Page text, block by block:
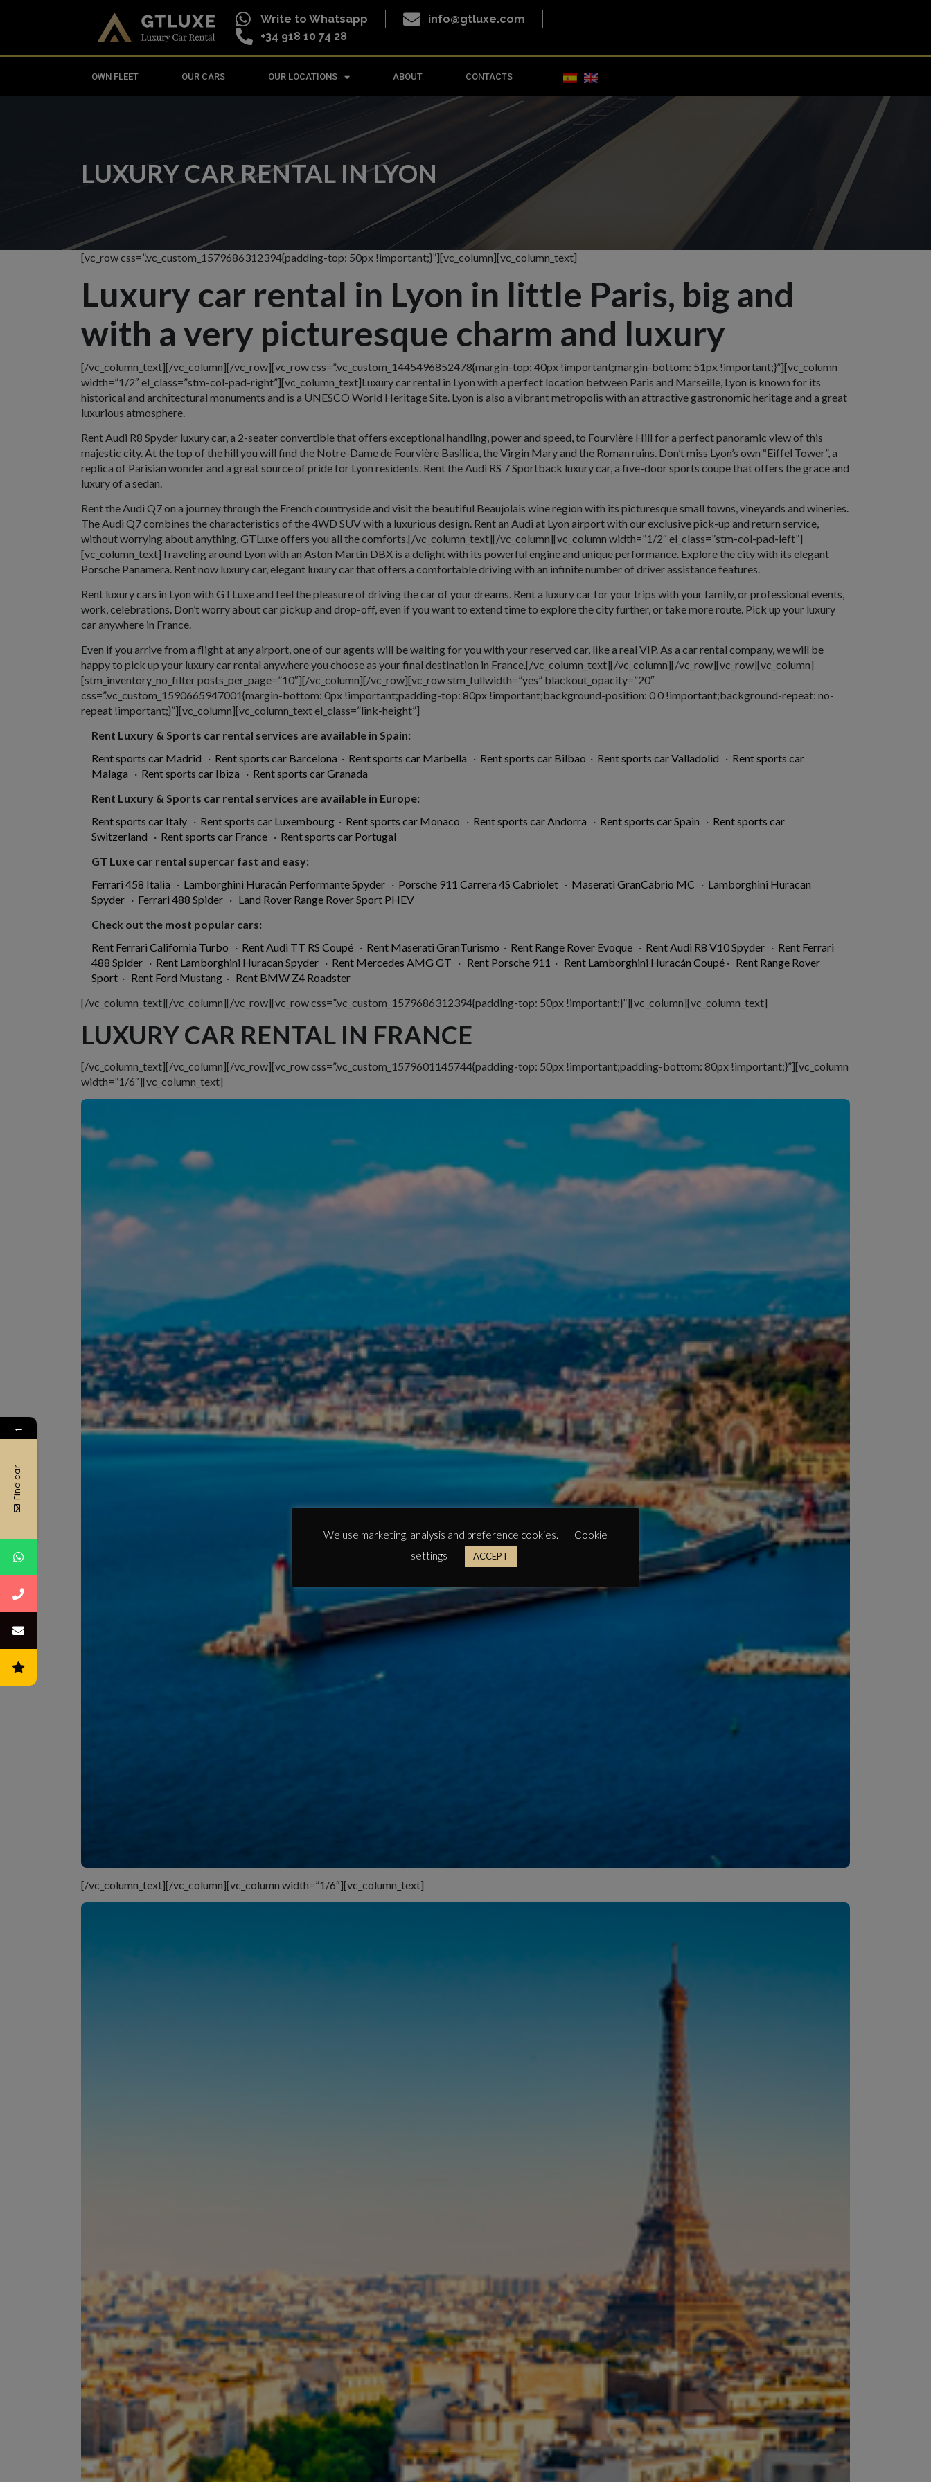
Write to Whatsapp
info@gtluxe.com
+34 918 10 74 28
OWN FLEET OUR CARS OUR LOCATIONS ABOUT CONTACTS
LUXURY CAR RENTAL IN LYON
[vc_row css=”.vc_custom_1579686312394{padding-top: 50px !important;}”][vc_column][vc_column_text]
Luxury car rental in Lyon in little Paris, big and
with a very picturesque charm and luxury
[/vc_column_text][/vc_column][/vc_row][vc_row css=”.vc_custom_1445496852478{margin-top: 40px !important;margin-bottom: 51px !important;}”][vc_column
width=”1/2″ el_class=”stm-col-pad-right”][vc_column_text]Luxury car rental in Lyon with a perfect location between Paris and Marseille, Lyon is known for its
historical and architectural monuments and is a UNESCO World Heritage Site. Lyon is also a vibrant metropolis with an attractive gastronomic heritage and a great
luxurious atmosphere.
Rent Audi R8 Spyder luxury car, a 2-seater convertible that offers exceptional handling, power and speed, to Fourvière Hill for a perfect panoramic view of this
majestic city. At the top of the hill you will find the Notre-Dame de Fourvière Basilica, the Virgin Mary and the Roman ruins. Don’t miss Lyon’s own “Eiffel Tower”, a
replica of Parisian wonder and a great source of pride for Lyon residents. Rent the Audi RS 7 Sportback luxury car, a five-door sports coupe that offers the grace and
luxury of a sedan.
Rent the Audi Q7 on a journey through the French countryside and visit the beautiful Beaujolais wine region with its picturesque small towns, vineyards and wineries.
The Audi Q7 combines the characteristics of the 4WD SUV with a luxurious design. Rent an Audi at Lyon airport with our exclusive pick-up and return service,
without worrying about anything, GTLuxe offers you all the comforts.[/vc_column_text][/vc_column][vc_column width=”1/2″ el_class=”stm-col-pad-left”]
[vc_column_text]Traveling around Lyon with an Aston Martin DBX is a delight with its powerful engine and unique performance. Explore the city with its elegant
Porsche Panamera. Rent now luxury car, elegant luxury car that offers a comfortable driving with an infinite number of driver assistance features.
Rent luxury cars in Lyon with GTLuxe and feel the pleasure of driving the car of your dreams. Rent a luxury car for your trips with your family, or professional events,
work, celebrations. Don’t worry about car pickup and drop-off, even if you want to extend time to explore the city further, or take more route. Pick up your luxury
car anywhere in France.
Even if you arrive from a flight at any airport, one of our agents will be waiting for you with your reserved car, like a real VIP. As a car rental company, we will be
happy to pick up your luxury car rental anywhere you choose as your final destination in France.[/vc_column_text][/vc_column][/vc_row][vc_row][vc_column]
[stm_inventory_no_filter posts_per_page=”10″][/vc_column][/vc_row][vc_row stm_fullwidth=”yes” blackout_opacity=”20″
css=”.vc_custom_1590665947001{margin-bottom: 0px !important;padding-top: 80px !important;background-position: 0 0 !important;background-repeat: no-
repeat !important;}”][vc_column][vc_column_text el_class=”link-height”]
Rent Luxury & Sports car rental services are available in Spain:
Rent sports car Madrid · Rent sports car Barcelona · Rent sports car Marbella · Rent sports car Bilbao · Rent sports car Valladolid · Rent sports car
Malaga · Rent sports car Ibiza · Rent sports car Granada
Rent Luxury & Sports car rental services are available in Europe:
Rent sports car Italy · Rent sports car Luxembourg · Rent sports car Monaco · Rent sports car Andorra · Rent sports car Spain · Rent sports car
Switzerland · Rent sports car France · Rent sports car Portugal
GT Luxe car rental supercar fast and easy:
Ferrari 458 Italia · Lamborghini Huracán Performante Spyder · Porsche 911 Carrera 4S Cabriolet · Maserati GranCabrio MC · Lamborghini Huracan
Spyder · Ferrari 488 Spider · Land Rover Range Rover Sport PHEV
Check out the most popular cars:
Rent Ferrari California Turbo · Rent Audi TT RS Coupé · Rent Maserati GranTurismo · Rent Range Rover Evoque · Rent Audi R8 V10 Spyder · Rent Ferrari
488 Spider · Rent Lamborghini Huracan Spyder · Rent Mercedes AMG GT · Rent Porsche 911 · Rent Lamborghini Huracán Coupé · Rent Range Rover
Sport · Rent Ford Mustang · Rent BMW Z4 Roadster
[/vc_column_text][/vc_column][/vc_row][vc_row css=”.vc_custom_1579686312394{padding-top: 50px !important;}”][vc_column][vc_column_text]
LUXURY CAR RENTAL IN FRANCE
[/vc_column_text][/vc_column][/vc_row][vc_row css=”.vc_custom_1579601145744{padding-top: 50px !important;padding-bottom: 80px !important;}”][vc_column
width=”1/6″][vc_column_text]
[/vc_column_text][/vc_column][vc_column width=”1/6″][vc_column_text]
We use marketing, analysis and preference cookies.
Cookie
settings
ACCEPT
←
Find car